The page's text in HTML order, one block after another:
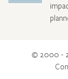
© 2000 -